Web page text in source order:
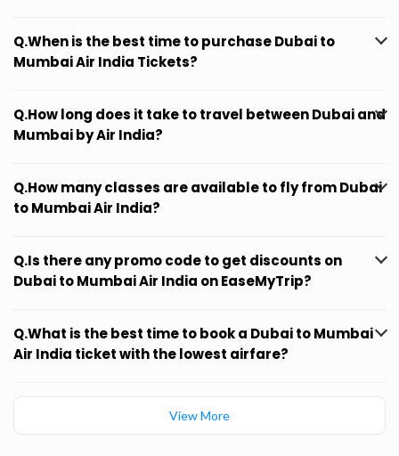
Q.When is the best time to purchase Dubai to
Mumbai Air India Tickets?
Q.How long does it take to travel between Dubai and
Mumbai by Air India?
Q.How many classes are available to fly from Dubai
to Mumbai Air India?
Q.Is there any promo code to get discounts on
Dubai to Mumbai Air India on EaseMyTrip?
Q.What is the best time to book a Dubai to Mumbai
Air India ticket with the lowest airfare?
View More